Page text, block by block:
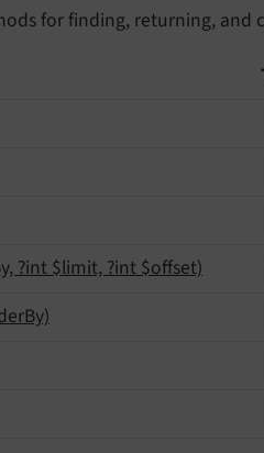
for finding, returning,
?int $limit, ?int $offset)
By)